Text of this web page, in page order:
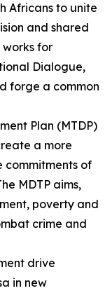
Africans to unite
and shared
for
Dialogue,
forge a common
Plan (MTDP)
a more
commitments of
MDTP aims,
poverty and
crime and
drive
in new